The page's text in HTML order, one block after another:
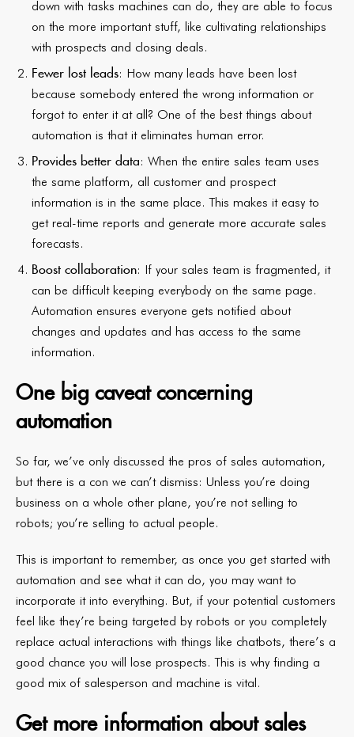
down with tasks machines can do, they are able to focus
on the more important stuff, like cultivating relationships
with prospects and closing deals.
Fewer lost leads: How many leads have been lost
because somebody entered the wrong information or
forgot to enter it at all? One of the best things about
automation is that it eliminates human error.
Provides better data: When the entire sales team uses
the same platform, all customer and prospect
information is in the same place. This makes it easy to
get real-time reports and generate more accurate sales
forecasts.
Boost collaboration: If your sales team is fragmented, it
can be difficult keeping everybody on the same page.
Automation ensures everyone gets notified about
changes and updates and has access to the same
information.
One big caveat concerning
automation
So far, we’ve only discussed the pros of sales automation,
but there is a con we can’t dismiss: Unless you’re doing
business on a whole other plane, you’re not selling to
robots; you’re selling to actual people.
This is important to remember, as once you get started with
automation and see what it can do, you may want to
incorporate it into everything. But, if your potential customers
feel like they’re being targeted by robots or you completely
replace actual interactions with things like chatbots, there’s a
good chance you will lose prospects. This is why finding a
good mix of salesperson and machine is vital.
Get more information about sales